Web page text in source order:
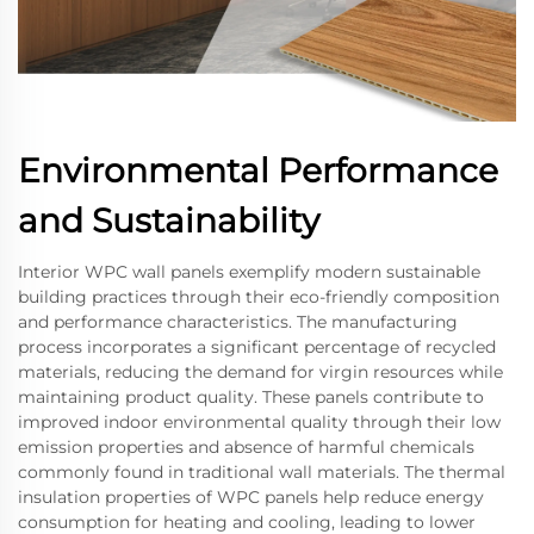
Environmental Performance
and Sustainability
Interior WPC wall panels exemplify modern sustainable
building practices through their eco-friendly composition
and performance characteristics. The manufacturing
process incorporates a significant percentage of recycled
materials, reducing the demand for virgin resources while
maintaining product quality. These panels contribute to
improved indoor environmental quality through their low
emission properties and absence of harmful chemicals
commonly found in traditional wall materials. The thermal
insulation properties of WPC panels help reduce energy
consumption for heating and cooling, leading to lower